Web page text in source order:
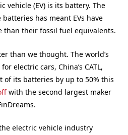
vehicle (EV) is its battery. The
has meant EVs have
than their fossil fuel equivalents.
than we thought. The world’s
electric cars, China’s CATL,
of its batteries by up to 50% this
with the second largest maker
electric vehicle industry